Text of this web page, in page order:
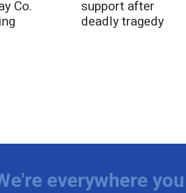
Co.
support after
deadly tragedy
everywhere